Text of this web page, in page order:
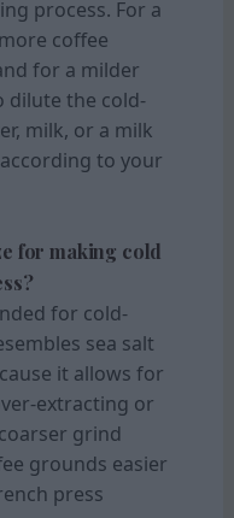
process. For a
coffee
for a milder
dilute the cold-
milk, or a milk
to your
for making cold
for cold-
sea salt
it allows for
extracting or
grind
grounds easier
press